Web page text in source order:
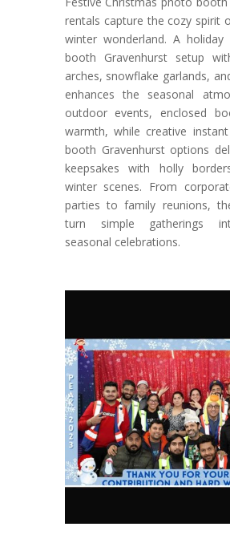
rentals capture the cozy spirit
winter wonderland. A
booth Gravenhurst setup
arches, snowflake garlands,
enhances the seasonal
outdoor events, enclosed
warmth, while creative
booth Gravenhurst options
keepsakes with holly
winter scenes. From
parties to family reunions,
turn simple gatherings
seasonal celebrations.